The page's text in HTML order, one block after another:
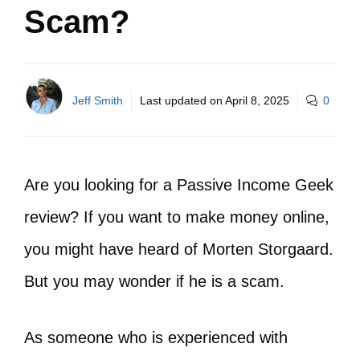
Scam?
Jeff Smith Last updated on April 8, 2025 0
Are you looking for a Passive Income Geek
review? If you want to make money online,
you might have heard of Morten Storgaard.
But you may wonder if he is a scam.
As someone who is experienced with